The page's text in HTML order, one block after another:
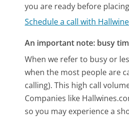
you are ready before
Schedule a call with
An important note: busy
When we refer to busy or
when the most people are
calling). This high call
Companies like
so you may experience a